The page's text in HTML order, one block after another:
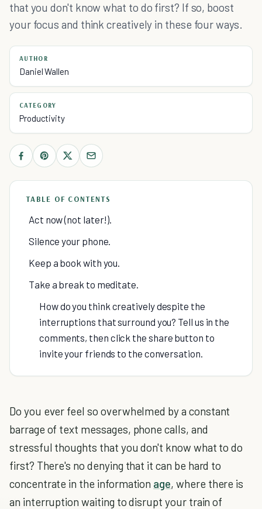
that you don't know what to do first? If so, boost
your focus and think creatively in these four ways.
AUTHOR
Daniel Wallen
CATEGORY
Productivity
TABLE OF CONTENTS
Act now (not later!).
Silence your phone.
Keep a book with you.
Take a break to meditate.
How do you think creatively despite the
interruptions that surround you? Tell us in the
comments, then click the share button to
invite your friends to the conversation.
Do you ever feel so overwhelmed by a constant
barrage of text messages, phone calls, and
stressful thoughts that you don't know what to do
first? There's no denying that it can be hard to
concentrate in the information age, where there is
an interruption waiting to disrupt your train of